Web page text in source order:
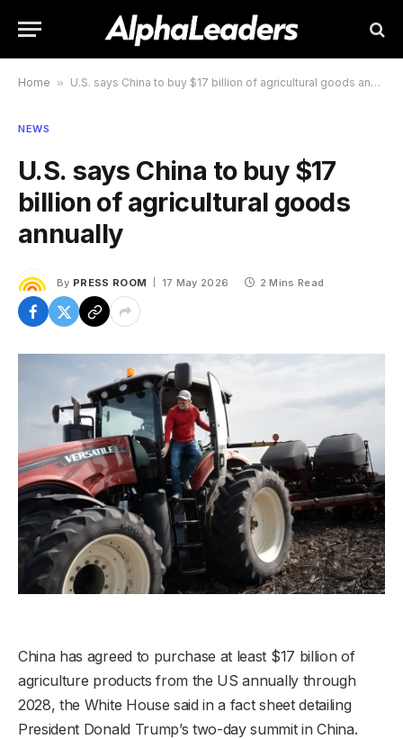
Home » U.S. says China to buy $17 billion of agricultural goods annually
NEWS
U.S. says China to buy $17
billion of agricultural goods
annually
By PRESS ROOM 17 May 2026 2 Mins Read
China has agreed to purchase at least $17 billion of
agriculture products from the US annually through
2028, the White House said in a fact sheet detailing
President Donald Trump’s two-day summit in China.